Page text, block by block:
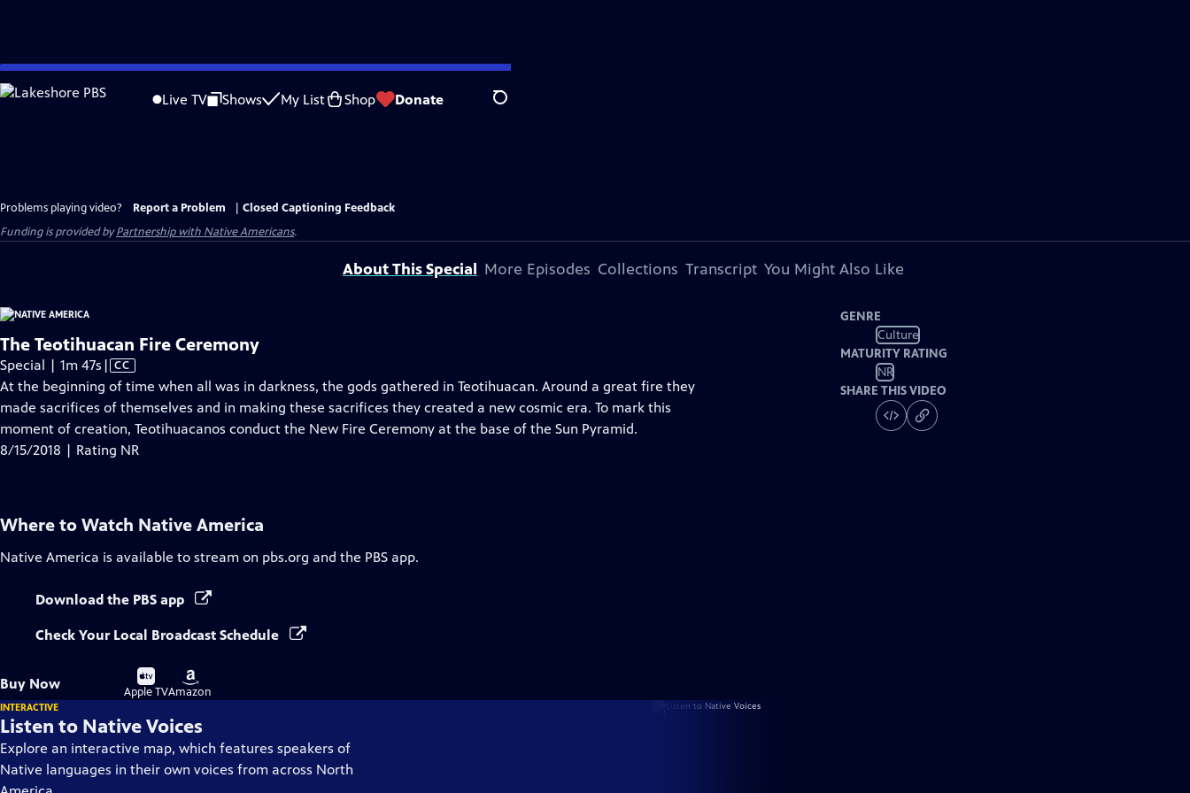
Skip
to
Live TV Shows My List Shop Donate Search
Problems playing video? Report a Problem
Closed Captioning Feedback
Funding is provided byPartnership with Native Americans.
About This Special More Episodes Collections Transcript You Might Also Like
The Teotihuacan Fire Ceremony
Special | 1m 47s Video
has
Closed
Captions
| CC
At the beginning of time when all was in darkness, the gods gathered in Teotihuacan. Around a great fire they
made sacrifices of themselves and in making these sacrifices they created a new cosmic era. To mark this
moment of creation, Teotihuacanos conduct the New Fire Ceremony at the base of the Sun Pyramid.
8/15/2018 | Rating NR
GENRE
Culture
MATURITY RATING
NR
SHARE THIS VIDEO
Where to Watch Native America
Native America is available to stream on pbs.org and the PBS app.
Download the PBS app
Check Your Local Broadcast Schedule
Buy Now
Buy
on
Apple TV
Buy
on
Amazon
INTERACTIVE
Listen to Native Voices
Explore an interactive map, which features speakers of
Native languages in their own voices from across North